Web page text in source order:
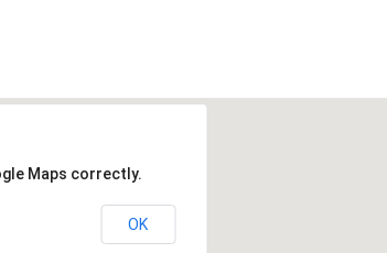
Maps correctly.
OK